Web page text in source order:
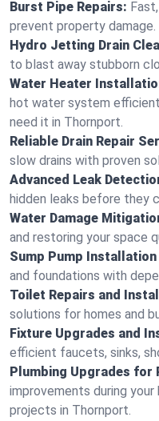
Burst Pipe Repairs:
prevent property damage.
Hydro Jetting Drain
to blast away stubborn
Water Heater
hot water system
need it in Thornport.
Reliable Drain Repair
slow drains with proven
Advanced Leak
hidden leaks before they
Water Damage
and restoring your space
Sump Pump
and foundations with
Toilet Repairs and
solutions for homes and
Fixture Upgrades and
efficient faucets, sinks,
Plumbing Upgrades for
improvements during
projects in Thornport.